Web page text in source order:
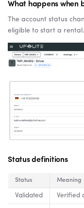
What happens when
The account status
eligible to start a rental.
Status definitions
Status Meaning
Validated Verified